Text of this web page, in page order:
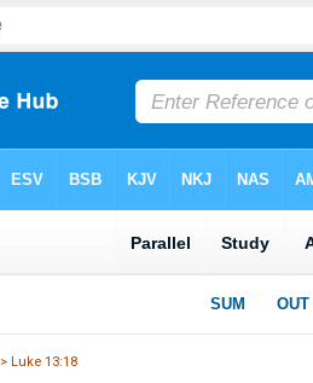
> Luke 13:18